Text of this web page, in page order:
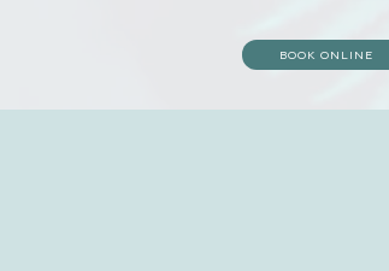
BOOK ONLINE